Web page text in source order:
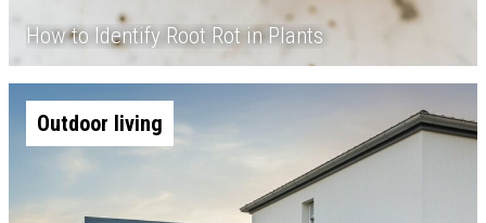
How to Identify Root Rot in Plants
Outdoor living